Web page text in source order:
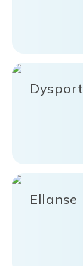
Dysport
Ellanse